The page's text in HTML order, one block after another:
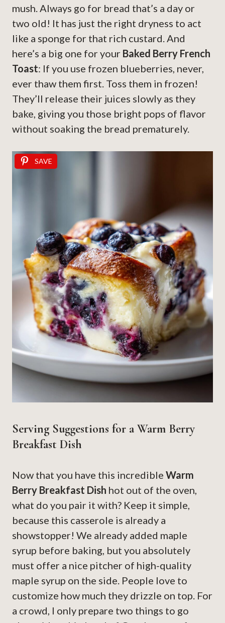
mush. Always go for bread that’s a day or
two old! It has just the right dryness to act
like a sponge for that rich custard. And
here’s a big one for your Baked Berry French
Toast: If you use frozen blueberries, never,
ever thaw them first. Toss them in frozen!
They’ll release their juices slowly as they
bake, giving you those bright pops of flavor
without soaking the bread prematurely.
SAVE
Serving Suggestions for a Warm Berry
Breakfast Dish
Now that you have this incredible Warm
Berry Breakfast Dish hot out of the oven,
what do you pair it with? Keep it simple,
because this casserole is already a
showstopper! We already added maple
syrup before baking, but you absolutely
must offer a nice pitcher of high-quality
maple syrup on the side. People love to
customize how much they drizzle on top. For
a crowd, I only prepare two things to go